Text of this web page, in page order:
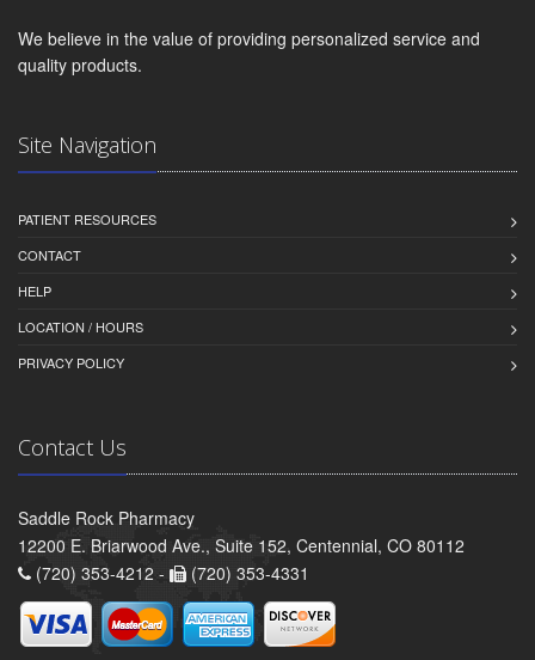
We believe in the value of providing personalized service and
quality products.
Site Navigation
PATIENT RESOURCES
CONTACT
HELP
LOCATION / HOURS
PRIVACY POLICY
Contact Us
Saddle Rock Pharmacy
12200 E. Briarwood Ave., Suite 152, Centennial, CO 80112
(720) 353-4212 -
(720) 353-4331